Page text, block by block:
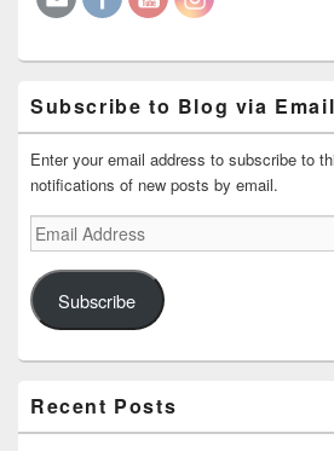
Subscribe to Blog via Email
Enter your email address to subscribe to
notifications of new posts by email.
Email
Address
Subscribe
Recent Posts